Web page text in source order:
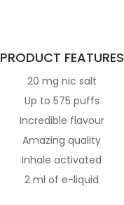
PRODUCT FEATURES
20 mg nic salt
Up to 575 puffs
Incredible flavour
Amazing quality
Inhale activated
2 ml of e-liquid